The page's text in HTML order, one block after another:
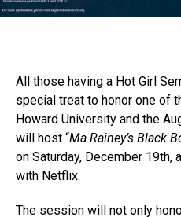
All those having a Hot Girl
special treat to honor one of
Howard University and the
will host “Ma Rainey’s Black
on Saturday, December 19th,
with Netflix.
The session will not only